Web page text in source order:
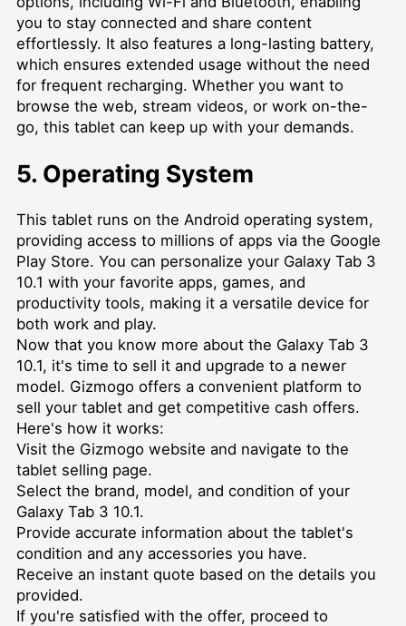
you to stay connected and share content
effortlessly. It also features a long-lasting battery,
which ensures extended usage without the need
for frequent recharging. Whether you want to
browse the web, stream videos, or work on-the-
go, this tablet can keep up with your demands.
5. Operating System
This tablet runs on the Android operating system,
providing access to millions of apps via the Google
Play Store. You can personalize your Galaxy Tab 3
10.1 with your favorite apps, games, and
productivity tools, making it a versatile device for
both work and play.
Now that you know more about the Galaxy Tab 3
10.1, it's time to sell it and upgrade to a newer
model. Gizmogo offers a convenient platform to
sell your tablet and get competitive cash offers.
Here's how it works:
Visit the Gizmogo website and navigate to the
tablet selling page.
Select the brand, model, and condition of your
Galaxy Tab 3 10.1.
Provide accurate information about the tablet's
condition and any accessories you have.
Receive an instant quote based on the details you
provided.
If you're satisfied with the offer, proceed to